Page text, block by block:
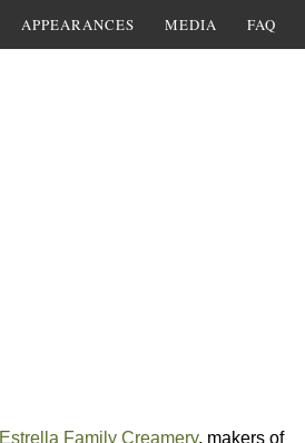
APPEARANCES MEDIA FAQ
Estrella Family Creamery, makers of